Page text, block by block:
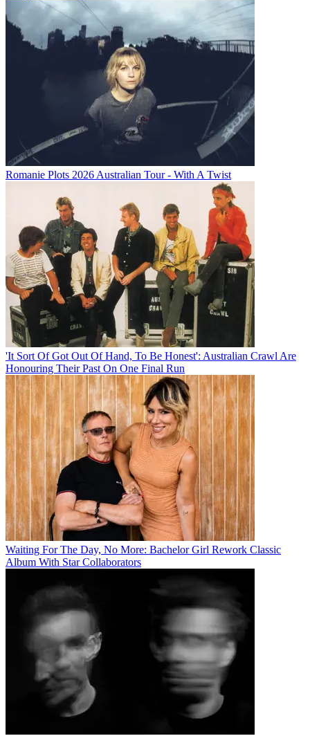
Romanie Plots 2026 Australian Tour - With A Twist
'It Sort Of Got Out Of Hand, To Be Honest': Australian Crawl Are
Honouring Their Past On One Final Run
Waiting For The Day, No More: Bachelor Girl Rework Classic
Album With Star Collaborators